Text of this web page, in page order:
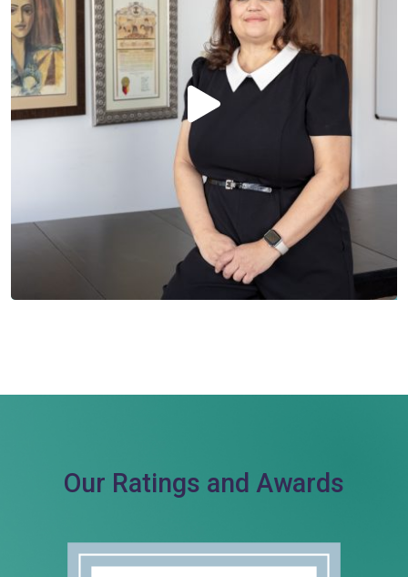
Our Ratings and Awards